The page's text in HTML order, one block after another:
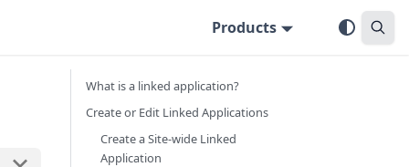
Products
What is a linked application?
Create or Edit Linked Applications
Create a Site-wide Linked
Application